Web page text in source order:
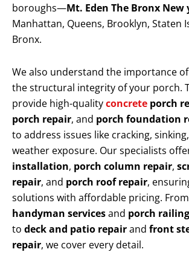
boroughs—Mt. Eden The Bronx New
Manhattan, Queens, Brooklyn, Staten
Bronx.
We also understand the importance
the structural integrity of your porch.
provide high-qualityconcrete porch
porch repair, and porch foundation
to address issues like cracking,
weather exposure. Our specialists
installation, porch column repair,
repair, and porch roof repair,
solutions with affordable pricing. From
handyman servicesand porch
to deck and patio repairand front
repair, we cover every detail.